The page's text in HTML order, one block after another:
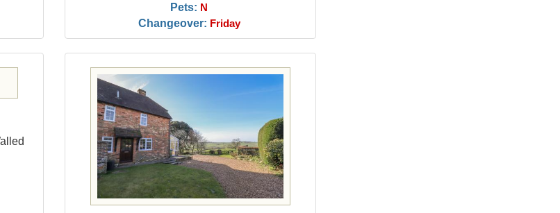
Pets: N
Changeover: Friday